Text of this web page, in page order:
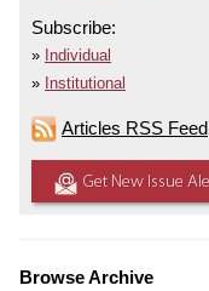
Subscribe:
Individual
Institutional
Articles RSS Feed
Get New Issue
Browse Archive